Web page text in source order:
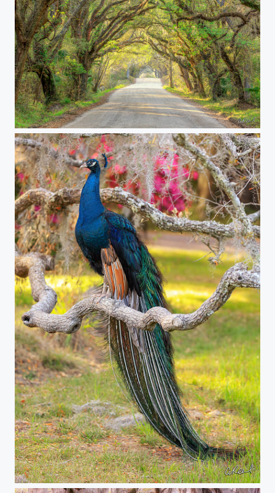
The Long And Lonely Road
Vogue